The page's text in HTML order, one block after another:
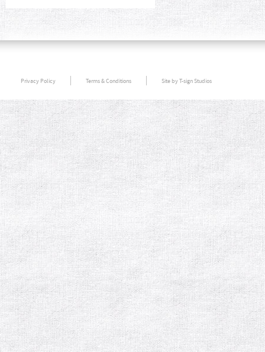
Privacy Policy Terms & Conditions Site by T-sign Studios